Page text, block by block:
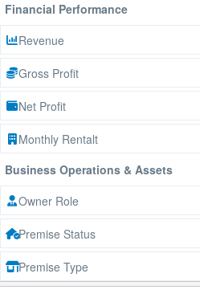
Financial Performance
Revenue
Gross Profit
Net Profit
Monthly Rentalt
Business Operations & Assets
Owner Role
Premise Status
Premise Type